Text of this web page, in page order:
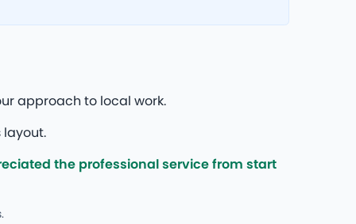
approach to local work.
the professional service from start